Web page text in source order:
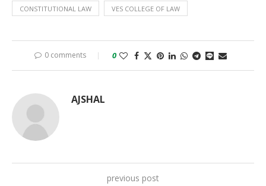
CONSTITUTIONAL LAW VES COLLEGE OF LAW
0 comments 0
AJSHAL
previous post